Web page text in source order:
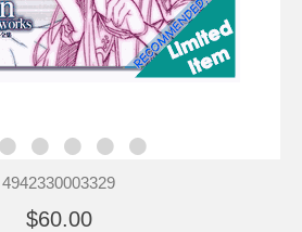
4942330003329
$60.00